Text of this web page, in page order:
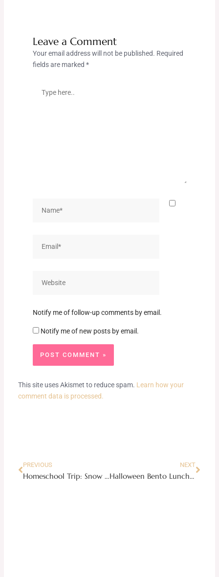
Leave a Comment
Your email address will not be published. Required
fields are marked *
here..
Notify me of follow-up comments by email.
Notify me of new posts by email.
This site uses Akismet to reduce spam. Learn how your
comment data is processed.
PREVIOUS
Homeschool Trip: Snow Maiden Acrobatic Show
NEXT
Halloween Bento Lunchbox Ideas